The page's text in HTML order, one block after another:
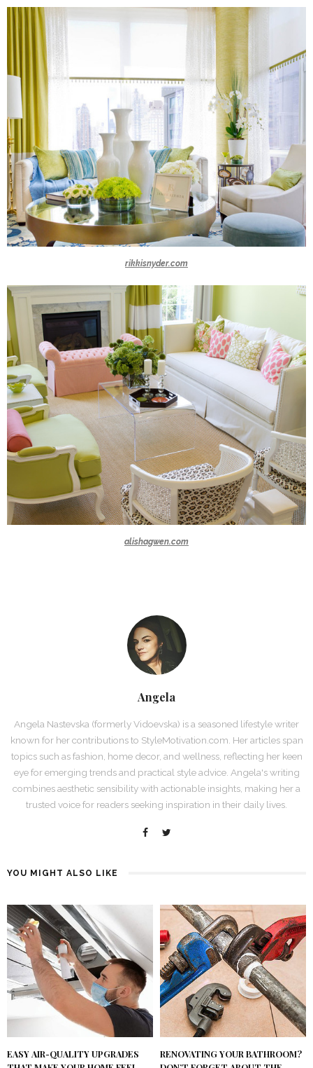
rikkisnyder.com
alishagwen.com
Angela
Angela Nastevska (formerly Vidoevska) is a seasoned lifestyle writer
known for her contributions to StyleMotivation.com. Her articles span
topics such as fashion, home decor, and wellness, reflecting her keen
eye for emerging trends and practical style advice. Angela's writing
combines aesthetic sensibility with actionable insights, making her a
trusted voice for readers seeking inspiration in their daily lives.
YOU MIGHT ALSO LIKE
EASY AIR-QUALITY UPGRADES
RENOVATING YOUR BATHROOM?